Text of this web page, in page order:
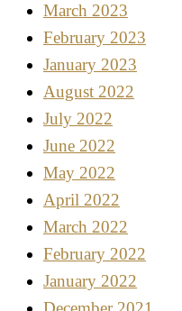
March 2023
February 2023
January 2023
August 2022
July 2022
June 2022
May 2022
April 2022
March 2022
February 2022
January 2022